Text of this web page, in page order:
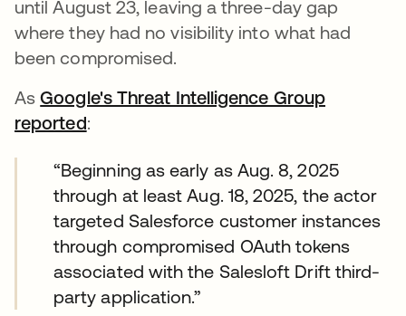
until August 23, leaving a three-day gap
where they had no visibility into what had
been compromised.
AsGoogle's Threat Intelligence Group
reportedabre em uma nova guia
:
“Beginning as early as Aug. 8, 2025
through at least Aug. 18, 2025, the actor
targeted Salesforce customer instances
through compromised OAuth tokens
associated with the Salesloft Drift third-
party application.”